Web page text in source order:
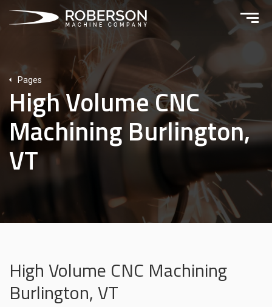
Pages
High Volume CNC
Machining Burlington,
VT
High Volume CNC Machining
Burlington, VT